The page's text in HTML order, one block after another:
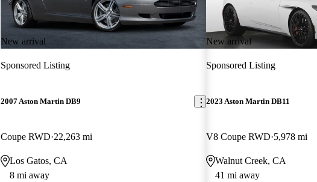
New arrival
Sponsored Listing
2007 Aston Martin DB9
Coupe RWD 22,263 mi
Los Gatos, CA
8 mi away
New arrival
Sponsored Listing
2023 Aston Martin DB11
V8 Coupe RWD 5,978 mi
Walnut Creek, CA
41 mi away